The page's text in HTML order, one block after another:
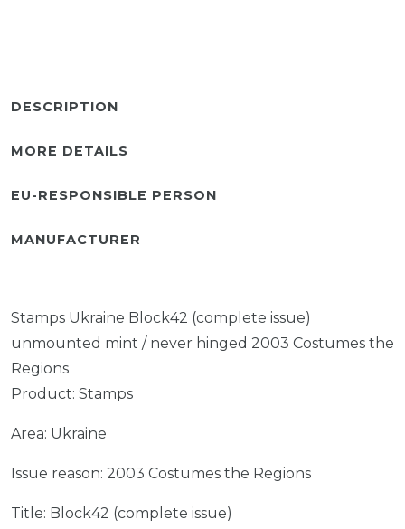
DESCRIPTION
MORE DETAILS
EU-RESPONSIBLE PERSON
MANUFACTURER
Stamps Ukraine Block42 (complete issue)
unmounted mint / never hinged 2003 Costumes the
Regions
Product: Stamps
Area: Ukraine
Issue reason: 2003 Costumes the Regions
Title: Block42 (complete issue)